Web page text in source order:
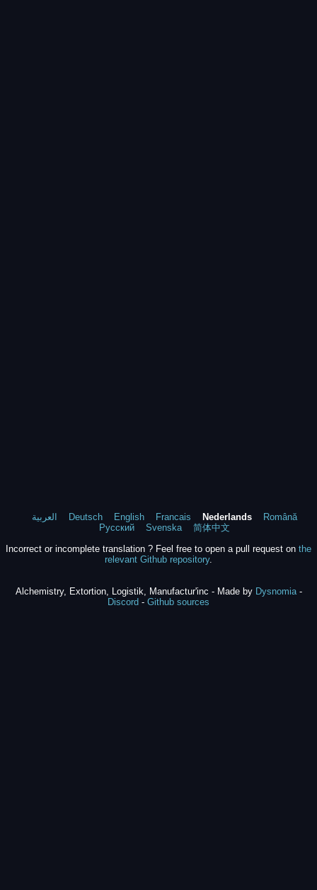
العربية Deutsch English Francais Nederlands
Română
Русский
Svenska
简体中文
Incorrect or incomplete translation ? Feel free to open a pull request on the
relevant Github repository.
Alchemistry, Extortion, Logistik, Manufactur'inc - Made by Dysnomia-
Discord - Github sources